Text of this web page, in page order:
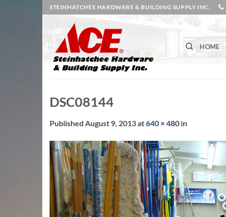
Skip
to
content
STEINHATCHEE HARDWARE & BUILDING SUPPLY INC.
HOME
DSC08144
Published August 9, 2013at640 × 480 in